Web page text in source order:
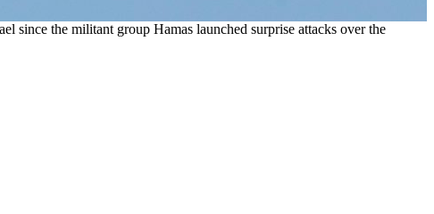
since the militant group Hamas launched surprise attacks over the